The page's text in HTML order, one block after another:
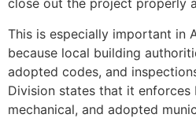
close out the project properly
This is especially important in
because local building
adopted codes, and
Division states that it enforces
mechanical, and adopted